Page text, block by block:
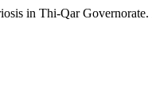
in Thi-Qar Governorate.